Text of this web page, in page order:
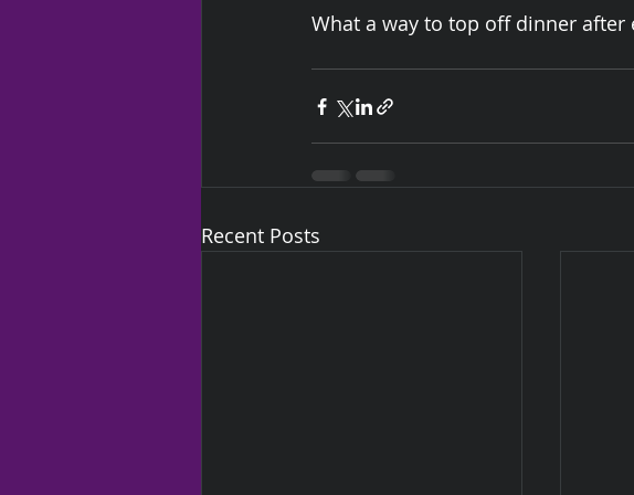
What a way to top off dinner after
Recent Posts